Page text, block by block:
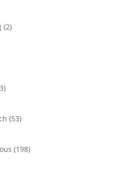
22
23
5353
198198